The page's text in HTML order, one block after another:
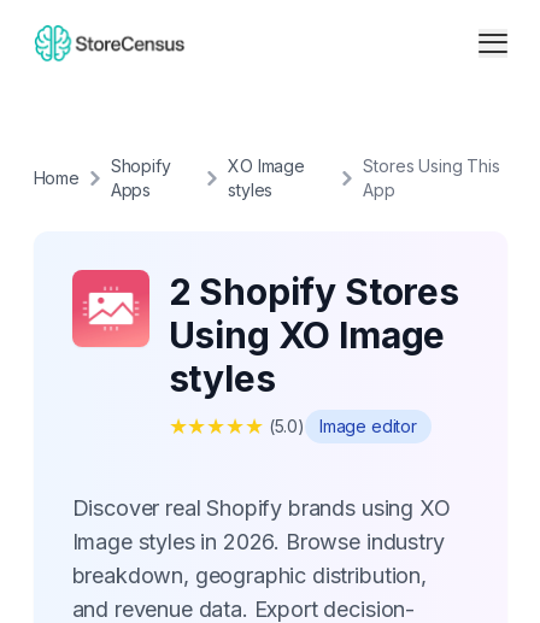
Home
Shopify
Apps
XO Image
styles
Stores Using This
App
2 Shopify Stores
Using XO Image
styles
★★★★★ (5.0) Image editor
Discover real Shopify brands using XO
Image styles in 2026. Browse industry
breakdown, geographic distribution,
and revenue data. Export decision-